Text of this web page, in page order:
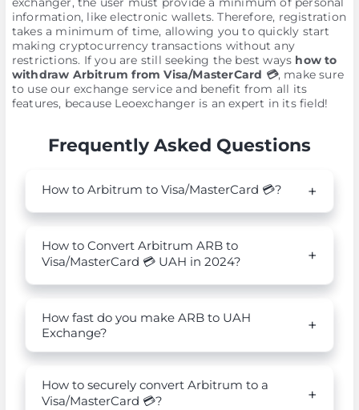
information, like electronic wallets. Therefore, registration
takes a minimum of time, allowing you to quickly start
making cryptocurrency transactions without any
restrictions. If you are still seeking the best ways how to
withdraw Arbitrum from Visa/MasterCard 💳, make sure
to use our exchange service and benefit from all its
features, because Leoexchanger is an expert in its field!
Frequently Asked Questions
How to Arbitrum to Visa/MasterCard 💳?
How to Convert Arbitrum ARB to
Visa/MasterCard 💳 UAH in 2024?
How fast do you make ARB to UAH
Exchange?
How to securely convert Arbitrum to a
Visa/MasterCard 💳?